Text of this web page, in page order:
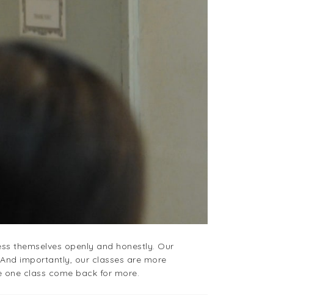
themselves openly and honestly. Our
importantly, our classes are more
one class come back for more.